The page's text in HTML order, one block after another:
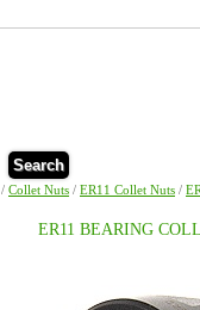
Search
/ Collet Nuts / ER11 Collet Nuts /
ER11 BEARING